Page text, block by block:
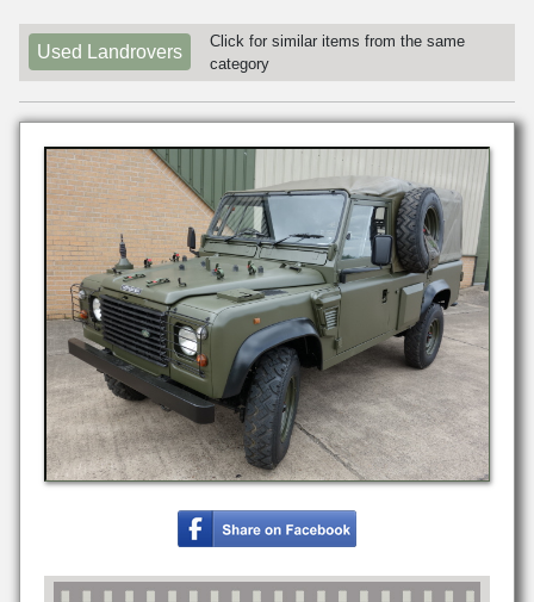
Used Landrovers
Click for similar items from the same
category